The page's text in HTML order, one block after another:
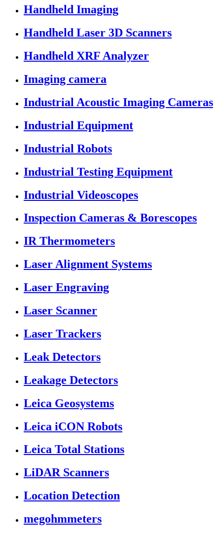
Handheld Imaging
Handheld Laser 3D Scanners
Handheld XRF Analyzer
Imaging camera
Industrial Acoustic Imaging Cameras
Industrial Equipment
Industrial Robots
Industrial Testing Equipment
Industrial Videoscopes
Inspection Cameras & Borescopes
IR Thermometers
Laser Alignment Systems
Laser Engraving
Laser Scanner
Laser Trackers
Leak Detectors
Leakage Detectors
Leica Geosystems
Leica iCON Robots
Leica Total Stations
LiDAR Scanners
Location Detection
megohmmeters